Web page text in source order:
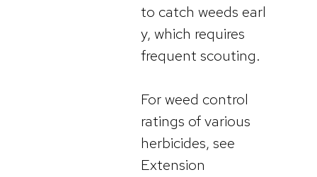
to catch weeds earl
y, which requires
frequent scouting.
For weed control
ratings of various
herbicides, see
Extension